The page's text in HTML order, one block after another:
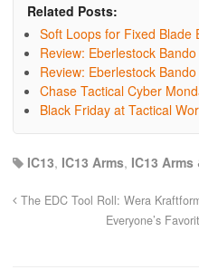
Related Posts:
Soft Loops for Fixed Blade
Review: Eberlestock
Review: Eberlestock Bando
Chase Tactical Cyber
Black Friday at Tactical
IC13, IC13 Arms, IC13
The EDC Tool Roll: Wera
Everyone’s